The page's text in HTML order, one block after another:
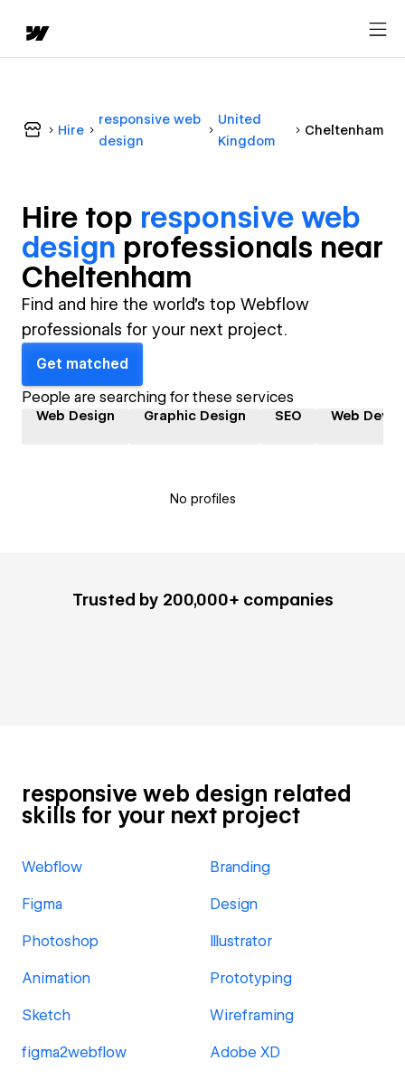
Hire
responsive web
design
United
Kingdom
Cheltenham
Hire top responsive web
design professionals near
Cheltenham
Find and hire the world's top Webflow
professionals for your next project.
Get matched
People are searching for these services
Web Design Graphic Design SEO Web
No profiles
Trusted by 200,000+ companies
responsive web design related
skills for your next project
Webflow Branding
Figma Design
Photoshop Illustrator
Animation Prototyping
Sketch Wireframing
figma2webflow Adobe XD